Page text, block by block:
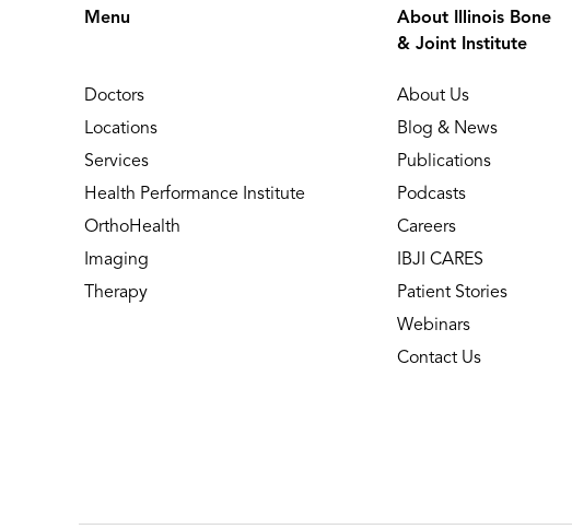
Menu
Doctors
Locations
Services
Health Performance Institute
OrthoHealth
Imaging
Therapy
About Illinois Bone
& Joint Institute
About Us
Blog & News
Publications
Podcasts
Careers
IBJI CARES
Patient Stories
Webinars
Contact Us